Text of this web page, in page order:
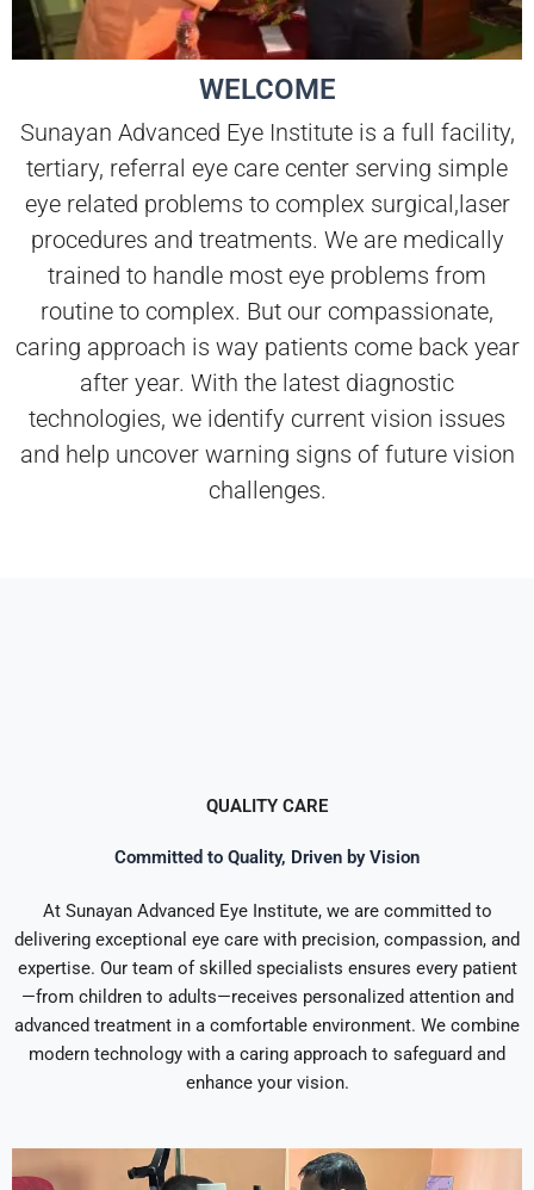
WELCOME
Sunayan Advanced Eye Institute is a full facility,
tertiary, referral eye care center serving simple
eye related problems to complex surgical,laser
procedures and treatments. We are medically
trained to handle most eye problems from
routine to complex. But our compassionate,
caring approach is way patients come back year
after year. With the latest diagnostic
technologies, we identify current vision issues
and help uncover warning signs of future vision
challenges.
QUALITY CARE
Committed to Quality, Driven by Vision
At Sunayan Advanced Eye Institute, we are committed to
delivering exceptional eye care with precision, compassion, and
expertise. Our team of skilled specialists ensures every patient
—from children to adults—receives personalized attention and
advanced treatment in a comfortable environment. We combine
modern technology with a caring approach to safeguard and
enhance your vision.